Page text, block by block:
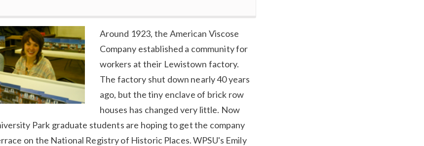
Around 1923, the American Viscose
Company established a community for
workers at their Lewistown factory.
The factory shut down nearly 40 years
ago, but the tiny enclave of brick row
houses has changed very little. Now
Park graduate students are hoping to get the company
on the National Registry of Historic Places. WPSU's Emily